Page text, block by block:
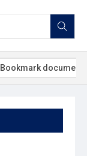
Bookmark document